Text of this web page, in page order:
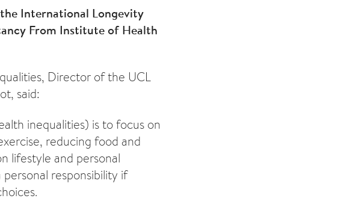
the International Longevity
From Institute of Health
Director of the UCL
said:
inequalities) is to focus on
reducing food and
lifestyle and personal
responsibility if